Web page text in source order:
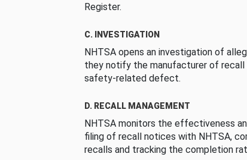
Register.
C. INVESTIGATION
NHTSA opens an investigation of
they notify the manufacturer of recall
safety-related defect.
D. RECALL MANAGEMENT
NHTSA monitors the effectiveness
filing of recall notices with NHTSA,
recalls and tracking the completion